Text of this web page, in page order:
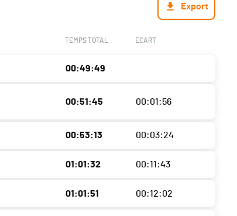
Export
TEMPS TOTAL ECART
00:49:49
00:51:45 00:01:56
00:53:13 00:03:24
01:01:32 00:11:43
01:01:51 00:12:02